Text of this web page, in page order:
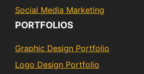
Social Media Marketing
PORTFOLIOS
Graphic Design Portfolio
Logo Design Portfolio